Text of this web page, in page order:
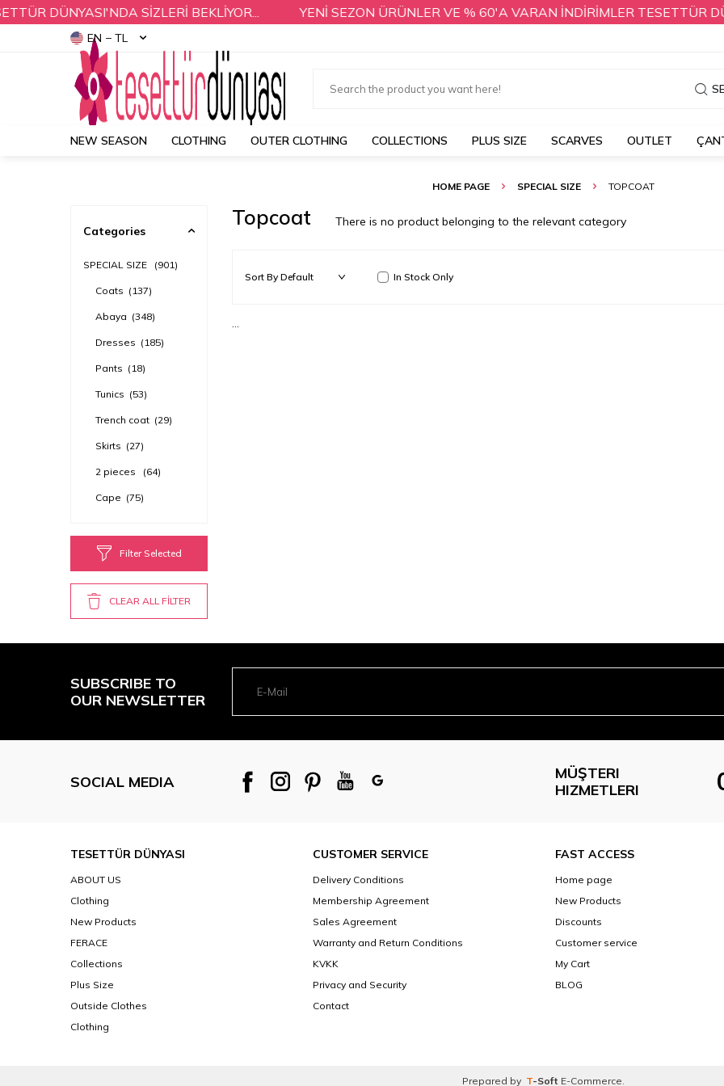
DÜNYASI'NDA SİZLERİ BEKLİYOR... YENİ SEZON ÜRÜNLER VE % 60'A VARAN İNDİRİMLER TESETTÜR
EN − TL
NEW SEASON CLOTHING OUTER CLOTHING COLLECTIONS PLUS SIZE SCARVES OUTLET
HOME PAGE SPECIAL SIZE TOPCOAT
Categories
SPECIAL SIZE (901)
Coats (137)
Abaya (348)
Dresses (185)
Pants (18)
Tunics (53)
Trench coat (29)
Skirts (27)
2 pieces (64)
Cape (75)
Filter Selected
CLEAR ALL FİLTER
Topcoat There is no product belonging to the relevant category
In Stock Only
SUBSCRIBE TO
OUR NEWSLETTER
SOCIAL MEDIA
MÜŞTERI
HIZMETLERI
TESETTÜR DÜNYASI
ABOUT US
Clothing
New Products
FERACE
Collections
Plus Size
Outside Clothes
Clothing
CUSTOMER SERVICE
Delivery Conditions
Membership Agreement
Sales Agreement
Warranty and Return Conditions
KVKK
Privacy and Security
Contact
FAST ACCESS
Home page
New Products
Discounts
Customer service
My Cart
BLOG
Prepared by T-Soft E-Commerce.